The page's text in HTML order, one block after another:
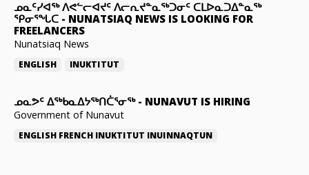
ᓄᓇᑦᓯᐊᖅ ᐱᕙᓪᓕᐊᔪᑦ ᐱᓕᕆᔪᓐᓇᖅᑐᓂᑦ ᑕᒪᐅᓇᑐᐃᓐᓇᖅ
ᕿᓂᕐᖓᑕ - NUNATSIAQ NEWS IS LOOKING FOR
FREELANCERS
Nunatsiaq News
ENGLISH INUKTITUT
ᓄᓇᕗᑦ ᐃᖅᑲᓇᐃᔭᖅᑎᑖᕐᓂᖅ- NUNAVUT IS HIRING
Government of Nunavut
ENGLISH FRENCH INUKTITUT INUINNAQTUN